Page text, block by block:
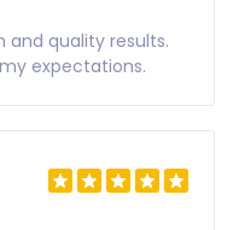
quality results.
expectations.